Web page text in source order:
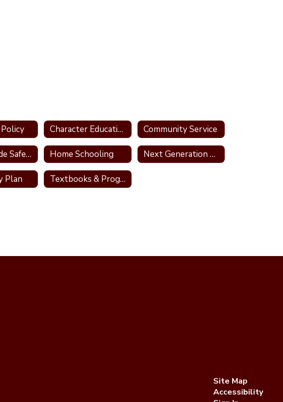
Character Education Programs for TCSD Community Service
District Wide Safety Plan Home Schooling Next Generation Standards
Plan Textbooks & Programs
Site Map
Accessibility